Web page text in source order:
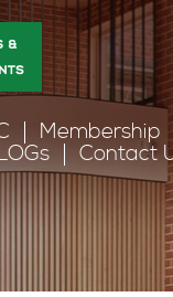
Membership
Contact